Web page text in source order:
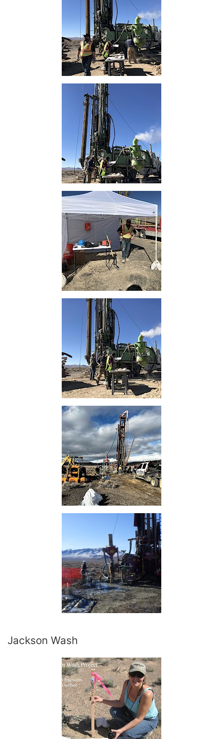
Jackson Wash